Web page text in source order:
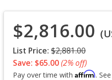
$2,816.00
List Price: $2,881.00
Save: $65.00(2% off)
Pay over time with Affirm.